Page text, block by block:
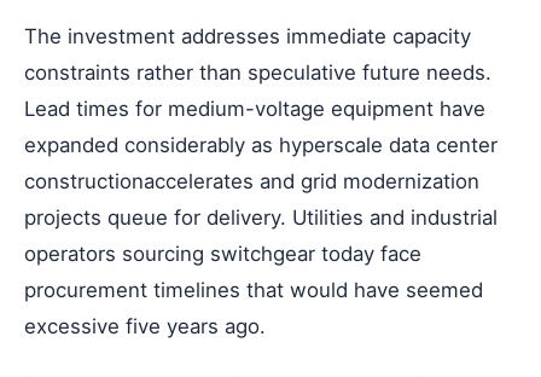
The investment addresses immediate capacity
constraints rather than speculative future needs.
Lead times for medium-voltage equipment have
expanded considerably as hyperscale data center
constructionaccelerates and grid modernization
projects queue for delivery. Utilities and industrial
operators sourcing switchgear today face
procurement timelines that would have seemed
excessive five years ago.